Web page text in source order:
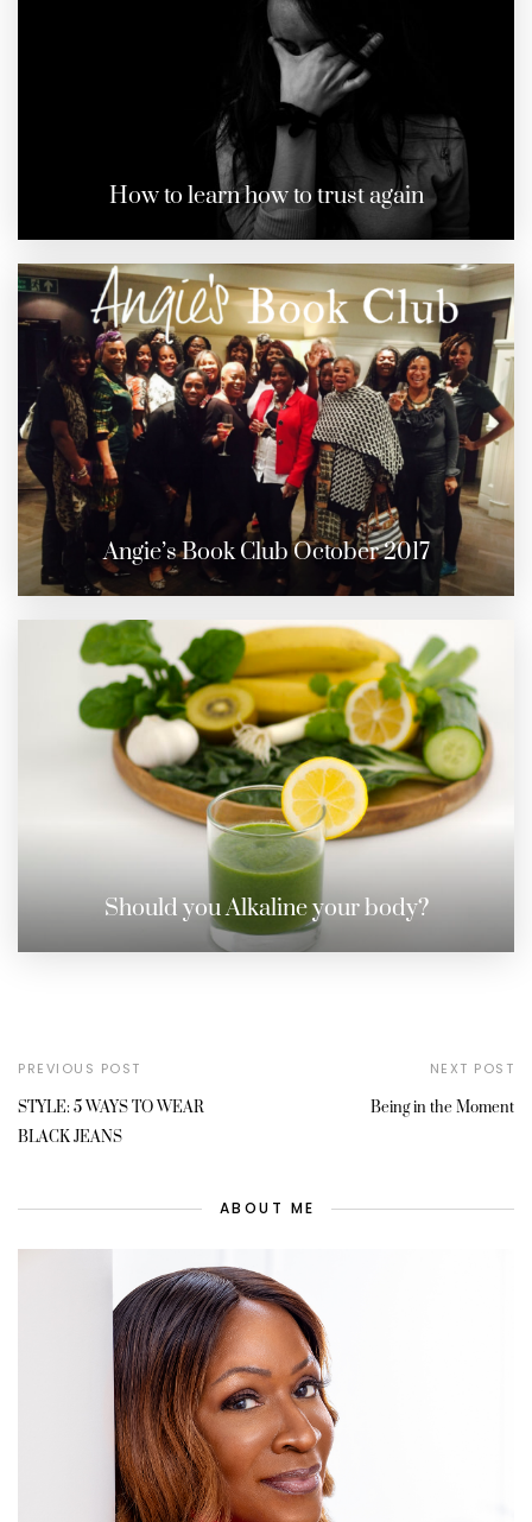
How to learn how to trust again
Angie’s Book Club October 2017
Should you Alkaline your body?
PREVIOUS POST
STYLE: 5 WAYS TO WEAR
BLACK JEANS
NEXT POST
Being in the Moment
ABOUT ME